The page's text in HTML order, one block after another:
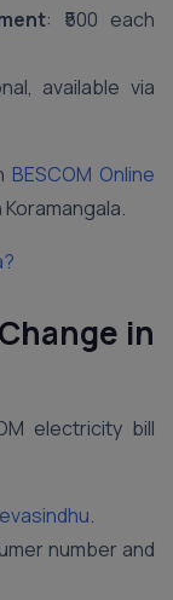
: ₹500 each
available via
BESCOM Online
in
electricity bill
.
number and